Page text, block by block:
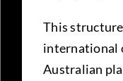
This
international
Australian